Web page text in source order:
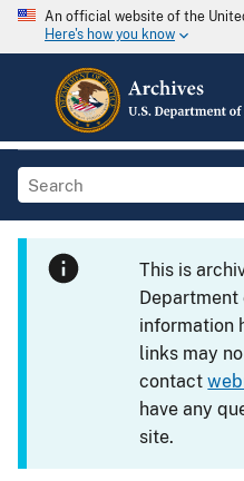
An official website of the
Here's how you know
This is
information
links may
contact
have any
site.